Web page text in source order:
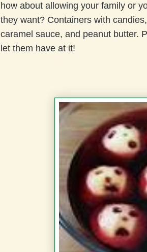
how about allowing your family or
they want? Containers with
caramel sauce, and peanut butter.
let them have at it!